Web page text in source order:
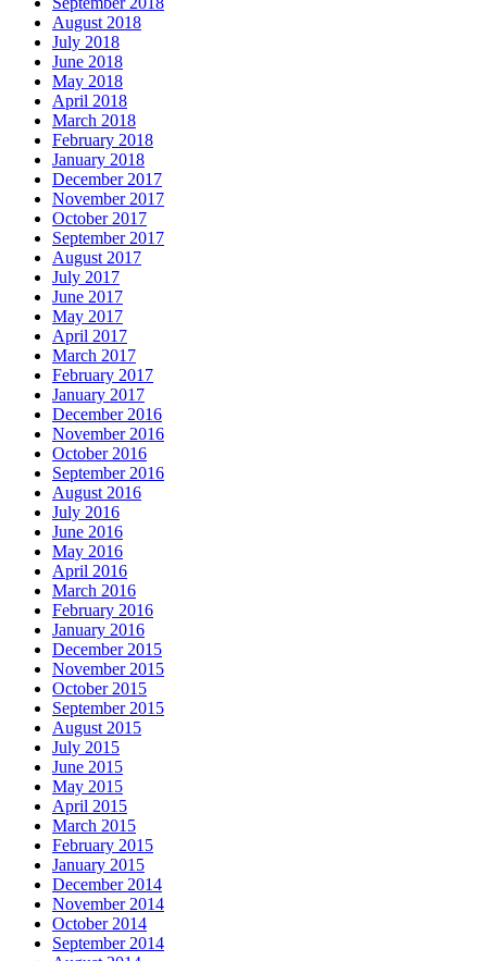
August 2018
July 2018
June 2018
May 2018
April 2018
March 2018
February 2018
January 2018
December 2017
November 2017
October 2017
September 2017
August 2017
July 2017
June 2017
May 2017
April 2017
March 2017
February 2017
January 2017
December 2016
November 2016
October 2016
September 2016
August 2016
July 2016
June 2016
May 2016
April 2016
March 2016
February 2016
January 2016
December 2015
November 2015
October 2015
September 2015
August 2015
July 2015
June 2015
May 2015
April 2015
March 2015
February 2015
January 2015
December 2014
November 2014
October 2014
September 2014